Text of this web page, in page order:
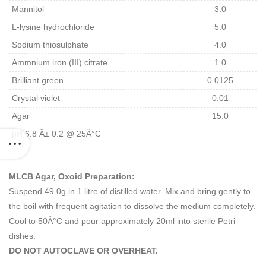
Mannitol
3.0
L-lysine hydrochloride
5.0
Sodium thiosulphate
4.0
Ammnium iron (III) citrate
1.0
Brilliant green
0.0125
Crystal violet
0.01
Agar
15.0
pH 6.8 Â± 0.2 @ 25Â°C
MLCB Agar, Oxoid Preparation:
Suspend 49.0g in 1 litre of distilled water. Mix and bring gently to
the boil with frequent agitation to dissolve the medium completely.
Cool to 50Â°C and pour approximately 20ml into sterile Petri
dishes.
DO NOT AUTOCLAVE OR OVERHEAT.